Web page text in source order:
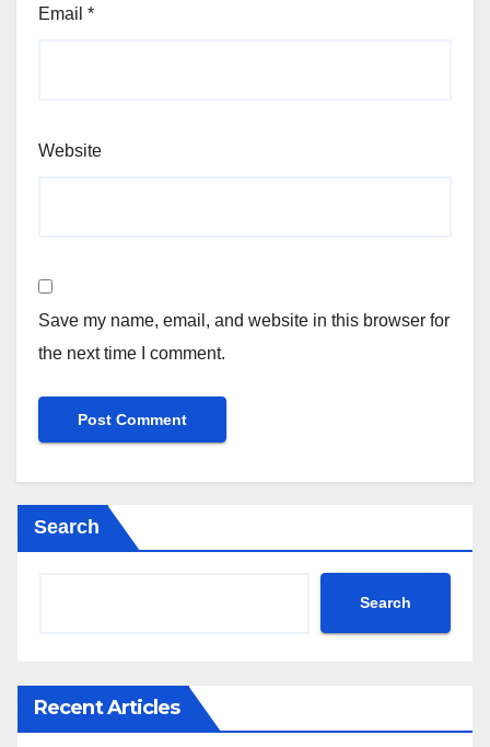
Email *
Website
Save my name, email, and website in this browser for
the next time I comment.
Search
Search
Recent Articles